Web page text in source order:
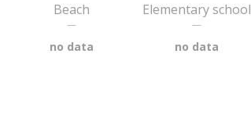
Beach
—
no data
Elementary school
—
no data